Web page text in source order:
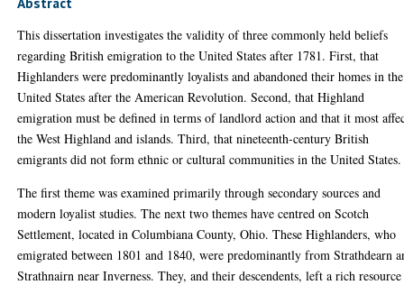
This dissertation investigates the validity of three commonly held beliefs
regarding British emigration to the United States after 1781. First, that
Highlanders were predominantly loyalists and abandoned their homes in the
United States after the American Revolution. Second, that Highland
emigration must be defined in terms of landlord action and that it most
the West Highland and islands. Third, that nineteenth-century British
emigrants did not form ethnic or cultural communities in the United States.
The first theme was examined primarily through secondary sources and
modern loyalist studies. The next two themes have centred on Scotch
Settlement, located in Columbiana County, Ohio. These Highlanders, who
emigrated between 1801 and 1840, were predominantly from Strathdearn
Strathnairn near Inverness. They, and their descendents, left a rich